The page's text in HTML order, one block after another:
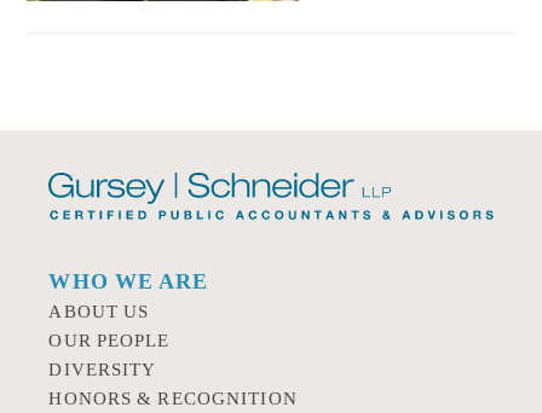
WHO WE ARE
ABOUT US
OUR PEOPLE
DIVERSITY
HONORS & RECOGNITION